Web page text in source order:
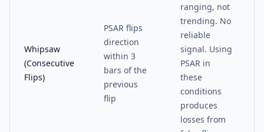
Whipsaw
(Consecutive
Flips)
PSAR flips
direction
within 3
bars of the
previous
flip
ranging, not
trending. No
reliable
signal. Using
PSAR in
these
conditions
produces
losses from